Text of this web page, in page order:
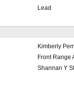
Lead
Kimberly
Front Range
Shannan Y